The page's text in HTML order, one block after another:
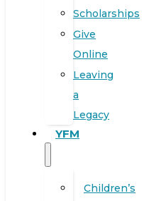
Scholarships
Give
Online
Leaving
a
Legacy
YFM
Children’s